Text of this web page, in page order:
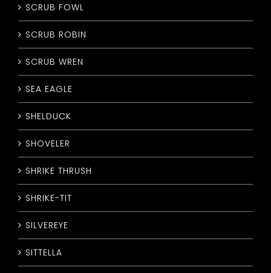
SCRUB FOWL
SCRUB ROBIN
SCRUB WREN
SEA EAGLE
SHELDUCK
SHOVELER
SHRIKE THRUSH
SHRIKE-TIT
SILVEREYE
SITTELLA